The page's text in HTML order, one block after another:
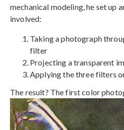
mechanical modeling, he set up
involved:
Taking a photograph
filter
Projecting a transparent
Applying the three filters
The result? The first color